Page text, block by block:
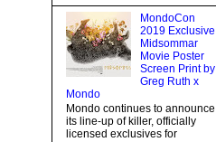
MondoCon
2019 Exclusive
Midsommar
Movie Poster
Screen Print by
Greg Ruth x
Mondo
Mondo continues to announce
its line-up of killer, officially
licensed exclusives for